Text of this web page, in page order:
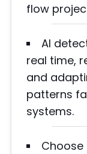
flow
AI
real time,
and
patterns
systems.